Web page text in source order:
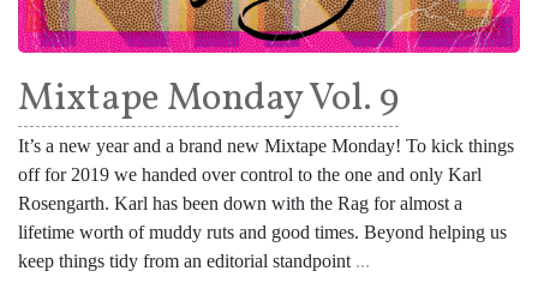
Mixtape Monday Vol. 9
It’s a new year and a brand new Mixtape Monday! To kick things
off for 2019 we handed over control to the one and only Karl
Rosengarth. Karl has been down with the Rag for almost a
lifetime worth of muddy ruts and good times. Beyond helping us
keep things tidy from an editorial standpoint ...